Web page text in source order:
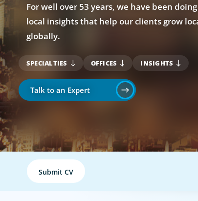
For well over 53 years, we have been
local insights that help our clients grow
globally.
SPECIALTIES OFFICES INSIGHTS
Talk to an Expert
Submit CV